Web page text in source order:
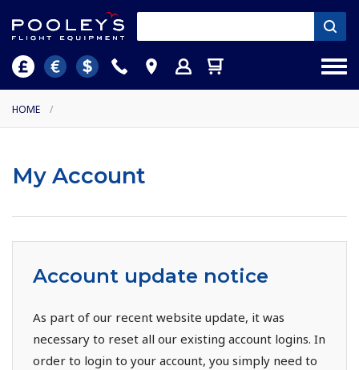
HOME /
My Account
Account update notice
As part of our recent website update, it was
necessary to reset all our existing account logins. In
order to login to your account, you simply need to